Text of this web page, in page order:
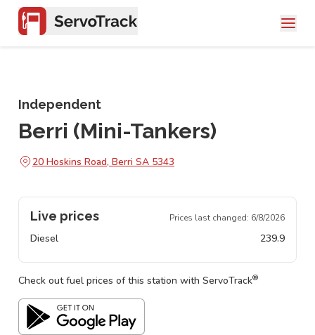
Independent
Berri (Mini-Tankers)
20 Hoskins Road, Berri SA 5343
Live prices Prices last changed: 6/8/2026
Diesel 239.9
Check out fuel prices of this station with ServoTrack®